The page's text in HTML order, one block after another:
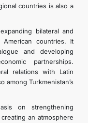
countries is also a
bilateral and
American countries. It
and developing
partnerships.
relations with Latin
among Turkmenistan’s
on strengthening
an atmosphere